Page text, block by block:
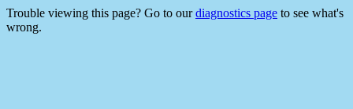
Trouble viewing this page? Go to ourdiagnostics page to see what's
wrong.